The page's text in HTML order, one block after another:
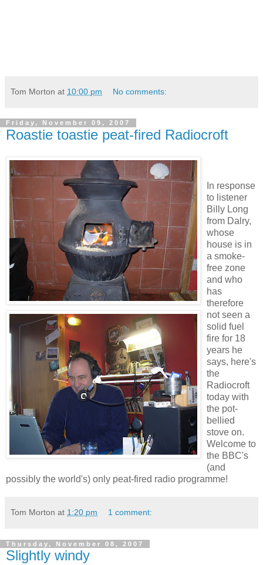
Tom Morton at 10:00 pm No comments:
Friday, November 09, 2007
Roastie toastie peat-fired Radiocroft
In response
to listener
Billy Long
from Dalry,
whose
house is in
a smoke-
free zone
and who
has
therefore
not seen a
solid fuel
fire for 18
years he
says, here's
the
Radiocroft
today with
the pot-
bellied
stove on.
Welcome to
the BBC's
(and
possibly the world's) only peat-fired radio programme!
Tom Morton at 1:20 pm 1 comment:
Thursday, November 08, 2007
Slightly windy